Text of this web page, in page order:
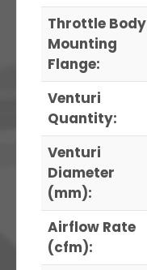
Throttle Body
Mounting
Flange:
Venturi
Quantity:
Venturi
Diameter
(mm):
Airflow Rate
(cfm):